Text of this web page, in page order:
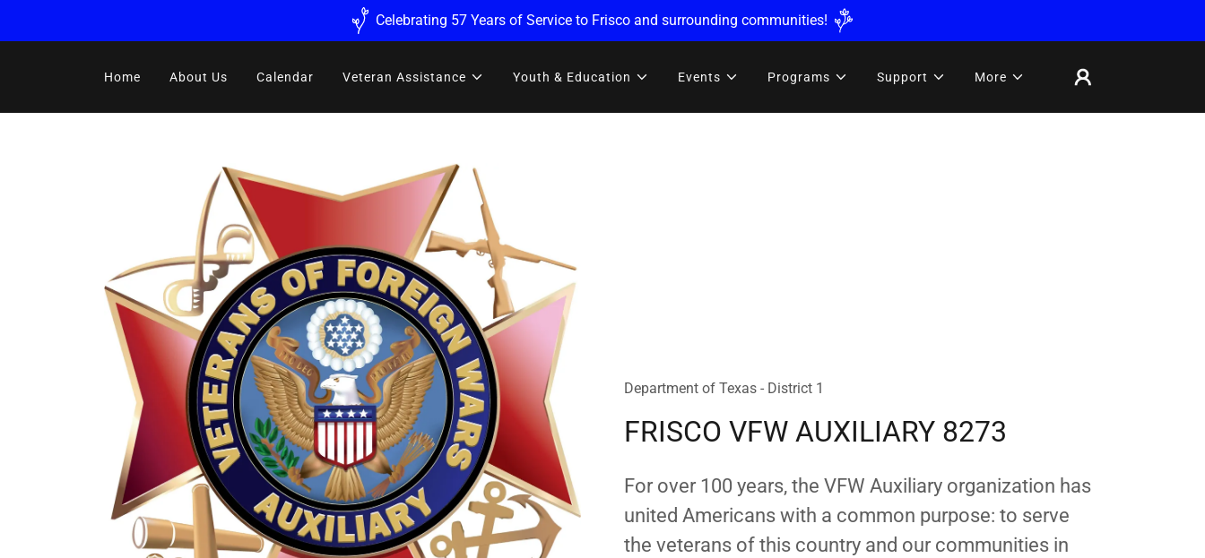
Celebrating 57 Years of Service to Frisco and surrounding communities!
Home About Us Calendar Veteran Assistance Youth & Education Events Programs Support More
Department of Texas - District 1
FRISCO VFW AUXILIARY 8273
For over 100 years, the VFW Auxiliary organization has
united Americans with a common purpose: to serve
the veterans of this country and our communities in